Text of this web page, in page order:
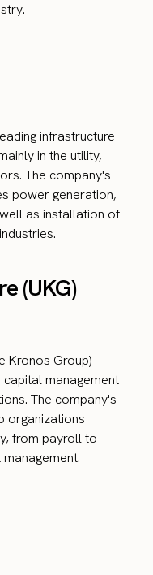
infrastructure
in the utility,
The company's
power generation,
as installation of
(UKG)
Kronos Group)
management
The company's
organizations
from payroll to